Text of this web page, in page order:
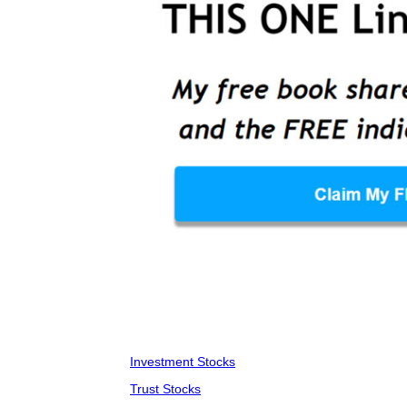
Investment Stocks
Trust Stocks